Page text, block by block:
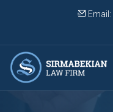
Email: